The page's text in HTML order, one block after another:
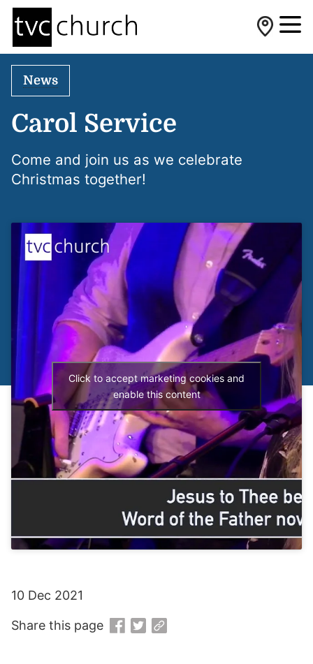
News
Carol Service
Come and join us as we celebrate
Christmas together!
Click to accept marketing cookies and
enable this content
10 Dec 2021
Share this page